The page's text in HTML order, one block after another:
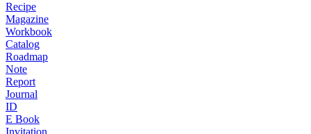
Recipe
Magazine
Workbook
Catalog
Roadmap
Note
Report
Journal
ID
E Book
Invitation